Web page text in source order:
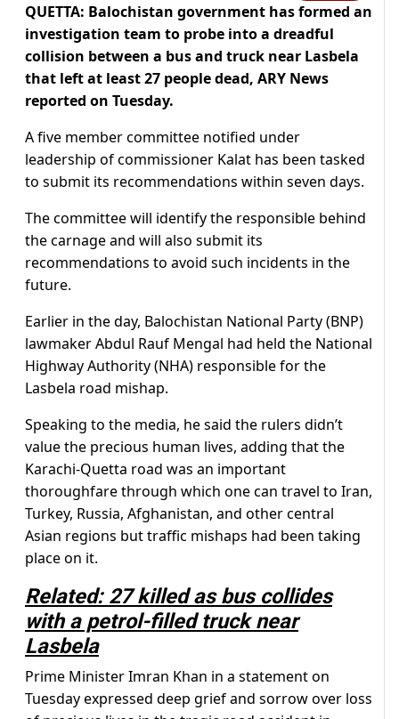
QUETTA: Balochistan government has formed an
investigation team to probe into a dreadful
collision between a bus and truck near Lasbela
that left at least 27 people dead, ARY News
reported on Tuesday.
A five member committee notified under
leadership of commissioner Kalat has been tasked
to submit its recommendations within seven days.
The committee will identify the responsible behind
the carnage and will also submit its
recommendations to avoid such incidents in the
future.
Earlier in the day, Balochistan National Party (BNP)
lawmaker Abdul Rauf Mengal had held the National
Highway Authority (NHA) responsible for the
Lasbela road mishap.
Speaking to the media, he said the rulers didn’t
value the precious human lives, adding that the
Karachi-Quetta road was an important
thoroughfare through which one can travel to Iran,
Turkey, Russia, Afghanistan, and other central
Asian regions but traffic mishaps had been taking
place on it.
Related: 27 killed as bus collides
with a petrol-filled truck near
Lasbela
Prime Minister Imran Khan in a statement on
Tuesday expressed deep grief and sorrow over loss